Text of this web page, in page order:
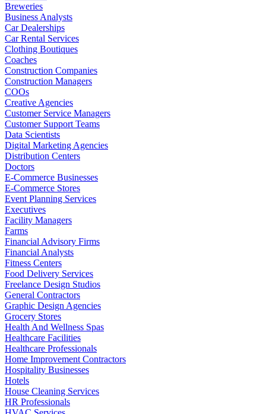
Breweries
Business Analysts
Car Dealerships
Car Rental Services
Clothing Boutiques
Coaches
Construction Companies
Construction Managers
COOs
Creative Agencies
Customer Service Managers
Customer Support Teams
Data Scientists
Digital Marketing Agencies
Distribution Centers
Doctors
E-Commerce Businesses
E-Commerce Stores
Event Planning Services
Executives
Facility Managers
Farms
Financial Advisory Firms
Financial Analysts
Fitness Centers
Food Delivery Services
Freelance Design Studios
General Contractors
Graphic Design Agencies
Grocery Stores
Health And Wellness Spas
Healthcare Facilities
Healthcare Professionals
Home Improvement Contractors
Hospitality Businesses
Hotels
House Cleaning Services
HR Professionals